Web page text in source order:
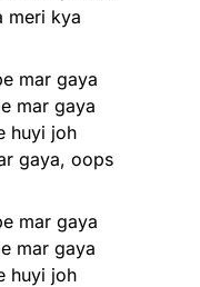
meri kya
mar gaya
mar gaya
huyi joh
gaya, oops
mar gaya
mar gaya
huyi joh